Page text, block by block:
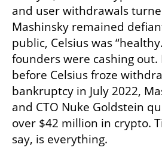
and user withdrawals
Mashinsky remained
public, Celsius was
founders were cashing
before Celsius froze
bankruptcy in July 2022,
and CTO Nuke Goldstein
over $42 million in crypto.
say, is everything.